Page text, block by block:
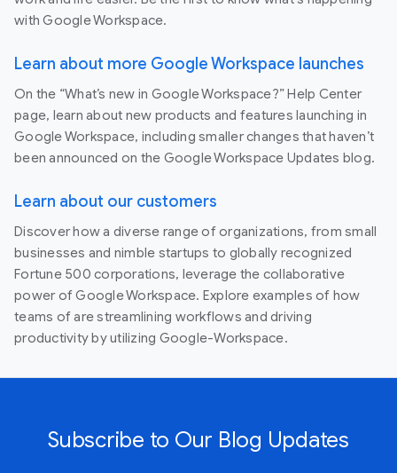
with Google Workspace.
Learn about more Google Workspace launches
On the “What’s new in Google Workspace?” Help Center
page, learn about new products and features launching in
Google Workspace, including smaller changes that haven’t
been announced on the Google Workspace Updates blog.
Learn about our customers
Discover how a diverse range of organizations, from small
businesses and nimble startups to globally recognized
Fortune 500 corporations, leverage the collaborative
power of Google Workspace. Explore examples of how
teams of are streamlining workflows and driving
productivity by utilizing Google-Workspace.
Subscribe to Our Blog Updates